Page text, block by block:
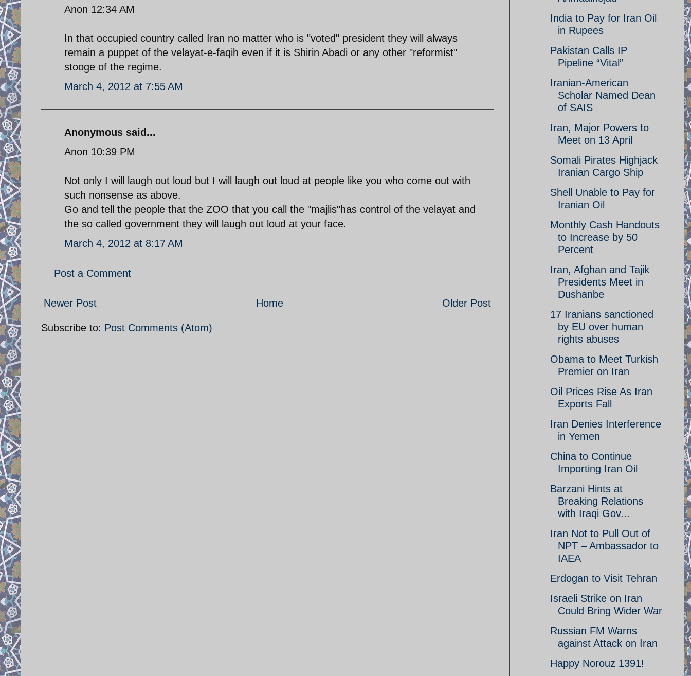
Anon 12:34 AM
In that occupied country called Iran no matter who is "voted" president they will always
remain a puppet of the velayat-e-faqih even if it is Shirin Abadi or any other "reformist"
stooge of the regime.
March 4, 2012 at 7:55 AM
Anonymous said...
Anon 10:39 PM
Not only I will laugh out loud but I will laugh out loud at people like you who come out with
such nonsense as above.
Go and tell the people that the ZOO that you call the "majlis"has control of the velayat and
the so called government they will laugh out loud at your face.
March 4, 2012 at 8:17 AM
Post a Comment
Newer Post Older Post
Home
Subscribe to: Post Comments (Atom)
India to Pay for Iran Oil
in Rupees
Pakistan Calls IP
Pipeline “Vital”
Iranian-American
Scholar Named Dean
of SAIS
Iran, Major Powers to
Meet on 13 April
Somali Pirates Highjack
Iranian Cargo Ship
Shell Unable to Pay for
Iranian Oil
Monthly Cash Handouts
to Increase by 50
Percent
Iran, Afghan and Tajik
Presidents Meet in
Dushanbe
17 Iranians sanctioned
by EU over human
rights abuses
Obama to Meet Turkish
Premier on Iran
Oil Prices Rise As Iran
Exports Fall
Iran Denies Interference
in Yemen
China to Continue
Importing Iran Oil
Barzani Hints at
Breaking Relations
with Iraqi Gov...
Iran Not to Pull Out of
NPT – Ambassador to
IAEA
Erdogan to Visit Tehran
Israeli Strike on Iran
Could Bring Wider War
Russian FM Warns
against Attack on Iran
Happy Norouz 1391!